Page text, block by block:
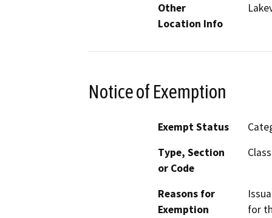
Other
Location Info
Notice of Exemption
Exempt Status
Type, Section
or Code
Reasons for
Exemption
for